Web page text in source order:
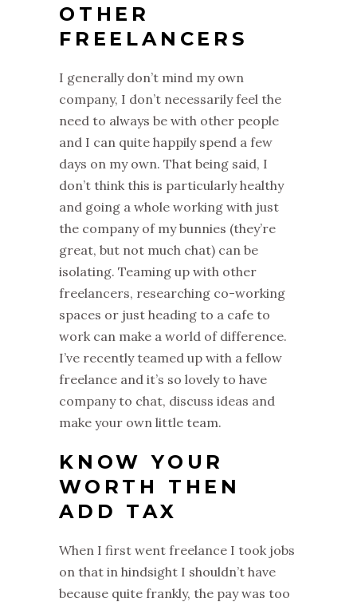
OTHER
FREELANCERS
I generally don’t mind my own
company, I don’t necessarily feel the
need to always be with other people
and I can quite happily spend a few
days on my own. That being said, I
don’t think this is particularly healthy
and going a whole working with just
the company of my bunnies (they’re
great, but not much chat) can be
isolating. Teaming up with other
freelancers, researching co-working
spaces or just heading to a cafe to
work can make a world of difference.
I’ve recently teamed up with a fellow
freelance and it’s so lovely to have
company to chat, discuss ideas and
make your own little team.
KNOW YOUR
WORTH THEN
ADD TAX
When I first went freelance I took jobs
on that in hindsight I shouldn’t have
because quite frankly, the pay was too